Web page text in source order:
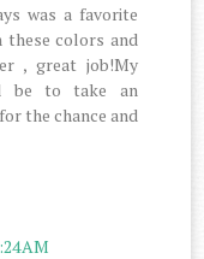
was a favorite
colors and
, great job!My
be to take an
the chance and
AM